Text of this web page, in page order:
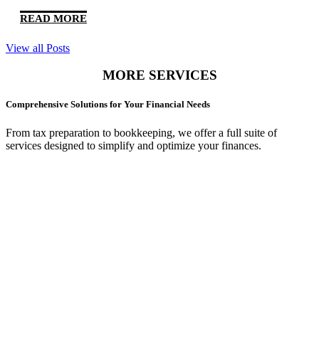
READ MORE
View all Posts
MORE SERVICES
Comprehensive Solutions for Your Financial Needs
From tax preparation to bookkeeping, we offer a full suite of
services designed to simplify and optimize your finances.